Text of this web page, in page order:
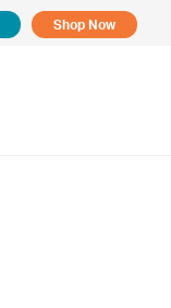
Shop Now